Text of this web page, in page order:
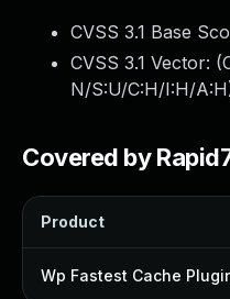
CVSS 3.1 Base
CVSS 3.1 Vector: (
N/S:U/C:H/I:H/A:H
Covered by
Product
Wp Fastest Cache